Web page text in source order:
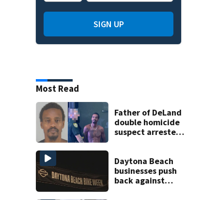
SIGN UP
Most Read
Father of DeLand
double homicide
suspect arrested
Daytona Beach
businesses push
back against